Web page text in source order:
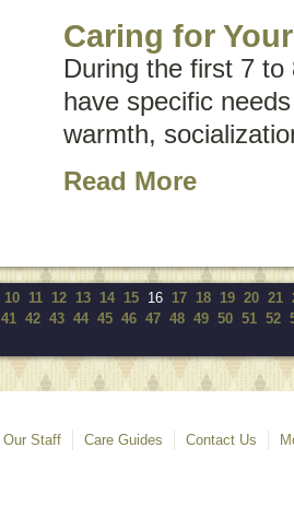
Caring for
During the first 7
have specific
warmth,
Read More
10 11 12 13 14 15 16 17 18 19 20 21
41 42 43 44 45 46 47 48 49 50 51 52
Our Staff Care Guides Contact Us